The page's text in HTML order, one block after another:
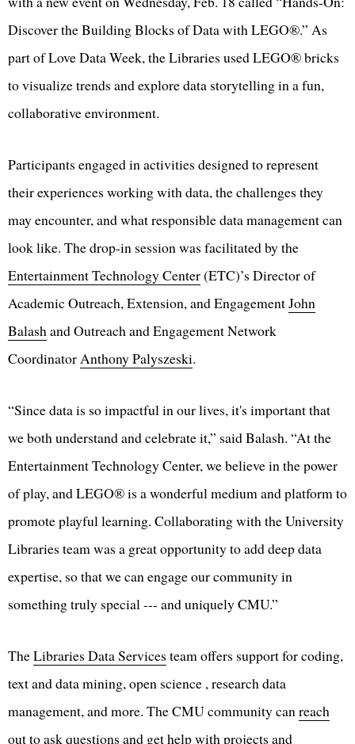
Discover the Building Blocks of Data with LEGO®.” As
part of Love Data Week, the Libraries used LEGO® bricks
to visualize trends and explore data storytelling in a fun,
collaborative environment.
Participants engaged in activities designed to represent
their experiences working with data, the challenges they
may encounter, and what responsible data management can
look like. The drop-in session was facilitated by the
Entertainment Technology Center(ETC)’s Director of
Academic Outreach, Extension, and EngagementJohn
Balashand Outreach and Engagement Network
CoordinatorAnthony Palyszeski.
“Since data is so impactful in our lives, it's important that
we both understand and celebrate it,” said Balash. “At the
Entertainment Technology Center, we believe in the power
of play, and LEGO® is a wonderful medium and platform to
promote playful learning. Collaborating with the University
Libraries team was a great opportunity to add deep data
expertise, so that we can engage our community in
something truly special --- and uniquely CMU.”
TheLibraries Data Services team offers support for coding,
text and data mining, open science , research data
management, and more. The CMU community canreach
outto ask questions and get help with projects and